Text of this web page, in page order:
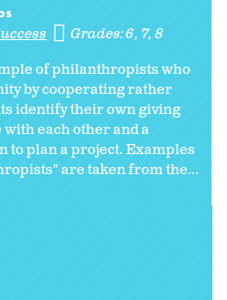
Grades:6 7 8
of philanthropists who
by cooperating rather
identify their own giving
each other and a
to plan a project. Examples
are taken from the...